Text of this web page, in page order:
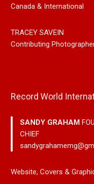
Canada & International
TRACEY SAVEIN
Contributing
Record World
SANDY GRAHAM
CHIEF
Website, Covers &